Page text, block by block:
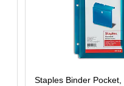
Staples Binder Pocket,